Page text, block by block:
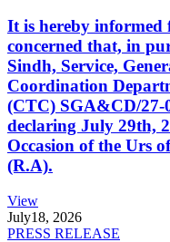
It is hereby
concerned that, in
Sindh, Service,
Coordination
(CTC) SGA&CD/27-
declaring July 29th,
Occasion of the Urs
(R.A).
View
July18, 2026
PRESS RELEASE